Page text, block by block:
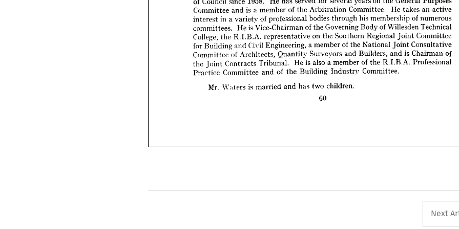
and member of the Committee. He takes an active
interest varietv of bodies his membership of numerous
committees. is of the Governing Body of Willesden Technical
College, the the Joint Committee
for Building member of the Joint Consultative
Committee of Architects, Surveyors and is Chairman of
the Joint Contracts He a member of the R.I.B.A. Professional
Practice Committee and of the Industry Committee.
Waters is and has two children.
60
of numerous
committees. He is Vice-Chairman of the Governing Body of Willesden Technical
College, R.I.B.A. representative on the Southern Regional Joint Committee
for Building and Civil Engineering, a member the National Joint Consultative
Committee of Architects, Quantity Surveyors and Builders, and is Chairman of
the Joint Contracts Tribunal. He is also a member of the R.I.B.A. Professional
Practice Committee and of the Building Industry Committee.
Mr. Waters is married and has two children.
60
Next